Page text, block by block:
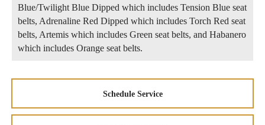
Blue/Twilight Blue Dipped which includes Tension Blue seat
belts, Adrenaline Red Dipped which includes Torch Red seat
belts, Artemis which includes Green seat belts, and Habanero
which includes Orange seat belts.
Schedule Service